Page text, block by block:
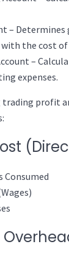
–
the cost of
–
expenses.
trading profit
Consumed